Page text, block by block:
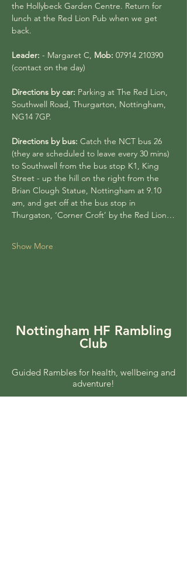
the Hollybeck Garden Centre. Return for
lunch at the Red Lion Pub when we get
back.
Leader: - Margaret C, Mob: 07914 210390
(contact on the day)
Directions by car: Parking at The Red Lion,
Southwell Road, Thurgarton, Nottingham,
NG14 7GP.
Directions by bus: Catch the NCT bus 26
(they are scheduled to leave every 30 mins)
to Southwell from the bus stop K1, King
Street - up the hill on the right from the
Brian Clough Statue, Nottingham at 9.10
am, and get off at the bus stop in
Thurgaton, ‘Corner Croft’ by the Red Lion…
Show More
Nottingham HF Rambling
Club
Guided Rambles for health, wellbeing and
adventure!